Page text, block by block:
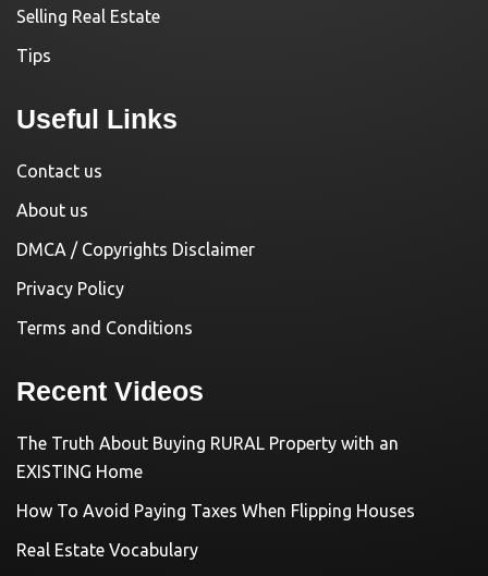
Selling Real Estate
Tips
Useful Links
Contact us
About us
DMCA / Copyrights Disclaimer
Privacy Policy
Terms and Conditions
Recent Videos
The Truth About Buying RURAL Property with an
EXISTING Home
How To Avoid Paying Taxes When Flipping Houses
Real Estate Vocabulary